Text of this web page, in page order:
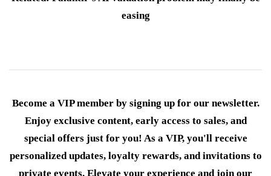
easing
Become a VIP member by signing up for our newsletter.
Enjoy exclusive content, early access to sales, and
special offers just for you! As a VIP, you'll receive
personalized updates, loyalty rewards, and invitations to
private events. Elevate your experience and join our